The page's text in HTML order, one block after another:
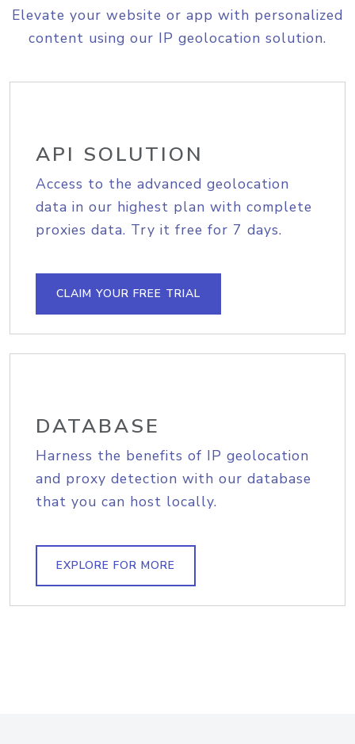
Elevate your website or app with personalized
content using our IP geolocation solution.
API SOLUTION
Access to the advanced geolocation
data in our highest plan with complete
proxies data. Try it free for 7 days.
CLAIM YOUR FREE TRIAL
DATABASE
Harness the benefits of IP geolocation
and proxy detection with our database
that you can host locally.
EXPLORE FOR MORE